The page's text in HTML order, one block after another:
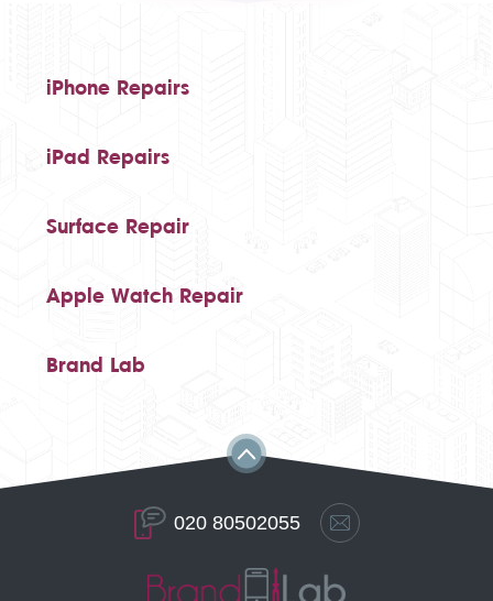
iPhone Repairs
iPad Repairs
Surface Repair
Apple Watch Repair
Brand Lab
020 80502055